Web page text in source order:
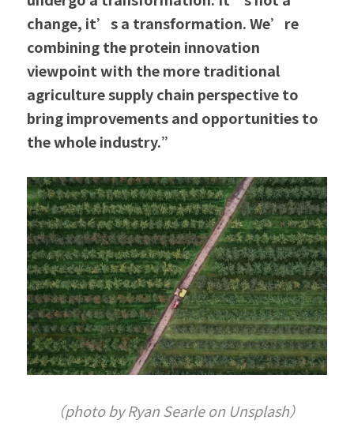
change, it’s a transformation. We’re
combining the protein innovation
viewpoint with the more traditional
agriculture supply chain perspective to
bring improvements and opportunities to
the whole industry.”
（photo by Ryan Searle on Unsplash）